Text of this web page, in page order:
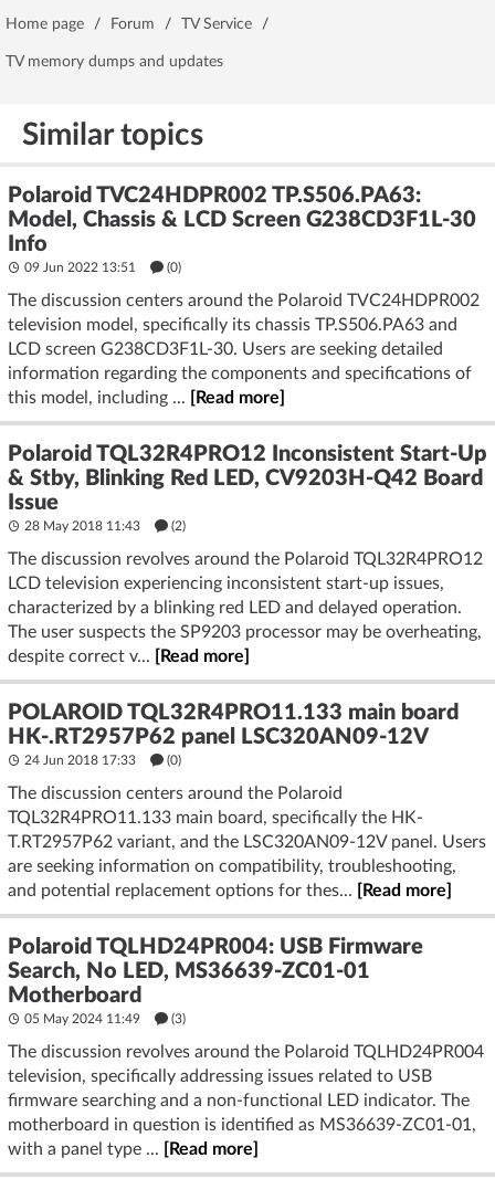
Home page / Forum / TV Service /
TV memory dumps and updates
Similar topics
Polaroid TVC24HDPR002 TP.S506.PA63:
Model, Chassis & LCD Screen G238CD3F1L-30
Info
09 Jun 2022 13:51 (0)
The discussion centers around the Polaroid TVC24HDPR002
television model, specifically its chassis TP.S506.PA63 and
LCD screen G238CD3F1L-30. Users are seeking detailed
information regarding the components and specifications of
this model, including ...
[Read more]
Polaroid TQL32R4PRO12 Inconsistent Start-Up
& Stby, Blinking Red LED, CV9203H-Q42 Board
Issue
28 May 2018 11:43 (2)
The discussion revolves around the Polaroid TQL32R4PRO12
LCD television experiencing inconsistent start-up issues,
characterized by a blinking red LED and delayed operation.
The user suspects the SP9203 processor may be overheating,
despite correct v...
[Read more]
POLAROID TQL32R4PRO11.133 main board
HK-.RT2957P62 panel LSC320AN09-12V
24 Jun 2018 17:33 (0)
The discussion centers around the Polaroid
TQL32R4PRO11.133 main board, specifically the HK-
T.RT2957P62 variant, and the LSC320AN09-12V panel. Users
are seeking information on compatibility, troubleshooting,
and potential replacement options for thes...
[Read more]
Polaroid TQLHD24PR004: USB Firmware
Search, No LED, MS36639-ZC01-01
Motherboard
05 May 2024 11:49 (3)
The discussion revolves around the Polaroid TQLHD24PR004
television, specifically addressing issues related to USB
firmware searching and a non-functional LED indicator. The
motherboard in question is identified as MS36639-ZC01-01,
with a panel type ...
[Read more]